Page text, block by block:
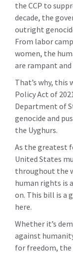
the CCP to
decade, the
outright
From labor
women, the
are rampant
That’s why, this
Policy Act of
Department of
genocide and
the Uyghurs.
As the greatest
United States
throughout the
human rights is
on. This bill is a
here.
Whether it’s
against
for freedom, the